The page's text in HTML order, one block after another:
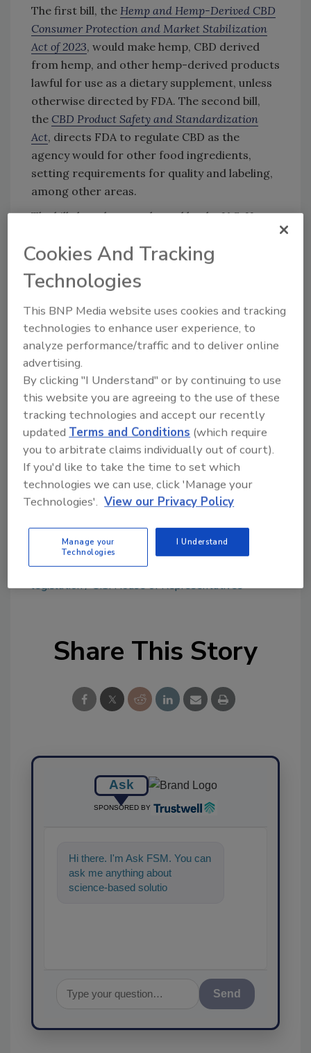
The first bill, the Hemp and Hemp-Derived CBD
Consumer Protection and Market Stabilization
Act of 2023, would make hemp, CBD derived
from hemp, and other hemp-derived products
lawful for use as a dietary supplement, unless
otherwise directed by FDA. The second bill,
the CBD Product Safety and Standardization
Act, directs FDA to regulate CBD as the
agency would for other food ingredients,
setting requirements for quality and labeling,
among other areas.
The bills have been endorsed by the U.S. Hemp
Association, the Council for Responsible
Nutrition, the National
Association, the Indigenous
Association, Spartan Sword, the Association
of Western Hemp Professionals, and the
Alliance for Natural Health USA.
Looking for quick answers on food safety
topics?
Try Ask FSM, our new smart AI search
tool.
Ask FSM→
KEYWORDS:bill CBD
legislation U.S. House of Representatives
Share This Story
Ask
SPONSORED BY
Hi there. I'm Ask FSM. You can
ask me anything about
science-based solutions for
Cookies And Tracking
Technologies
This BNP Media website uses cookies and tracking
technologies to enhance user experience, to
analyze performance/traffic and to deliver online
advertising.
By clicking "I Understand" or by continuing to use
this website you are agreeing to the use of these
tracking technologies and accept our recently
updatedTerms and Conditions (which require
you to arbitrate claims individually out of court).
If you'd like to take the time to set which
technologies we can use, click 'Manage your
Technologies'. View our Privacy Policy
Manage your
Technologies
I Understand